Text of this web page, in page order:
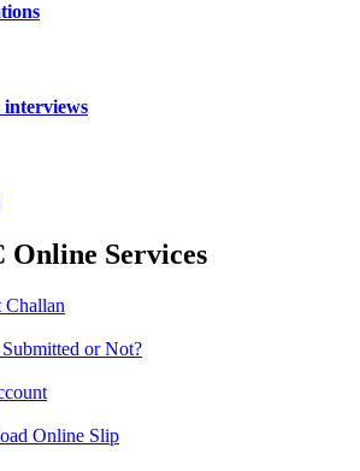
interviews
Online Services
or Not?
Online Slip